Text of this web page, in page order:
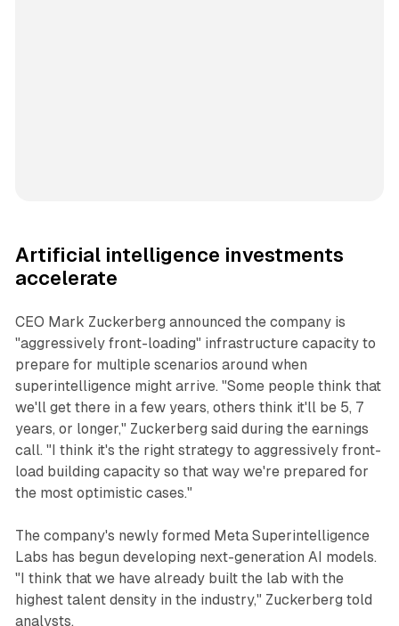
Artificial intelligence investments
accelerate
CEO Mark Zuckerberg announced the company is
"aggressively front-loading" infrastructure capacity to
prepare for multiple scenarios around when
superintelligence might arrive. "Some people think that
we'll get there in a few years, others think it'll be 5, 7
years, or longer," Zuckerberg said during the earnings
call. "I think it's the right strategy to aggressively front-
load building capacity so that way we're prepared for
the most optimistic cases."
The company's newly formed Meta Superintelligence
Labs has begun developing next-generation AI models.
"I think that we have already built the lab with the
highest talent density in the industry," Zuckerberg told
analysts.